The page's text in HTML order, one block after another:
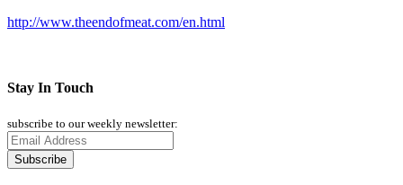
http://www.theendofmeat.com/en.html
Stay In Touch
subscribe to our weekly newsletter: